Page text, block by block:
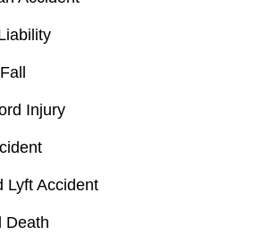
Injury
Lyft Accident
Death